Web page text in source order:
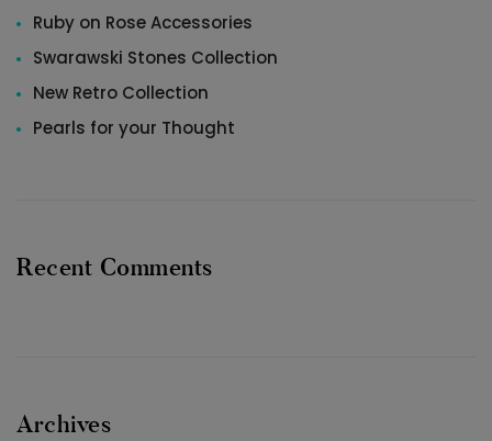
Ruby on Rose Accessories
Swarawski Stones Collection
New Retro Collection
Pearls for your Thought
Recent Comments
Archives